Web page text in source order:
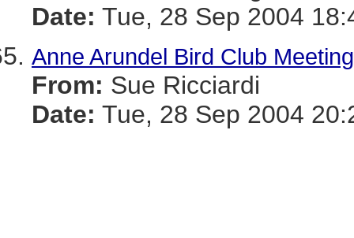
Date: Tue, 28 Sep 2004
Anne Arundel Bird Club
From: Sue Ricciardi
Date: Tue, 28 Sep 2004